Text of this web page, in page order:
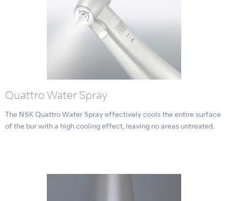
Quattro Water Spray
The NSK Quattro Water Spray effectively cools the entire surface
of the bur with a high cooling effect, leaving no areas untreated.